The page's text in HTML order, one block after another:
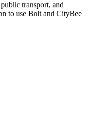
transport, and
to use Bolt and CityBee